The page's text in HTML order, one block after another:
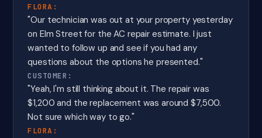
FLORA:
"Our technician was out at your property yesterday
on Elm Street for the AC repair estimate. I just
wanted to follow up and see if you had any
questions about the options he presented."
CUSTOMER:
"Yeah, I'm still thinking about it. The repair was
$1,200 and the replacement was around $7,500.
Not sure which way to go."
FLORA: